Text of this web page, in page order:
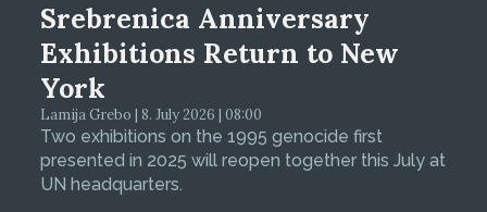
Srebrenica Anniversary
Exhibitions Return to New
York
Lamija Grebo | 8. July 2026 | 08:00
Two exhibitions on the 1995 genocide first
presented in 2025 will reopen together this July at
UN headquarters.